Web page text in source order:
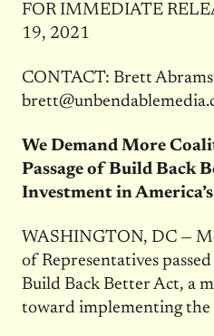
FOR IMMEDIATE
19, 2021
CONTACT: Brett Abrams |
We Demand More
Passage of Build Back
Investment in
WASHINGTON, DC —
of Representatives
Build Back Better Act, a
toward implementing the